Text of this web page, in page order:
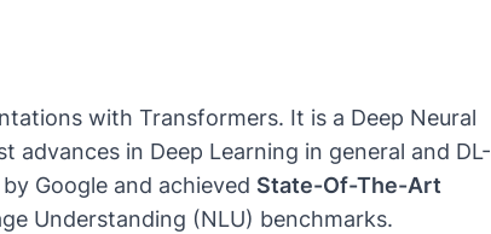
with Transformers. It is a Deep Neural
in Deep Learning in general and DL-
by Google and achieved State-Of-The-Art
Understanding (NLU) benchmarks.